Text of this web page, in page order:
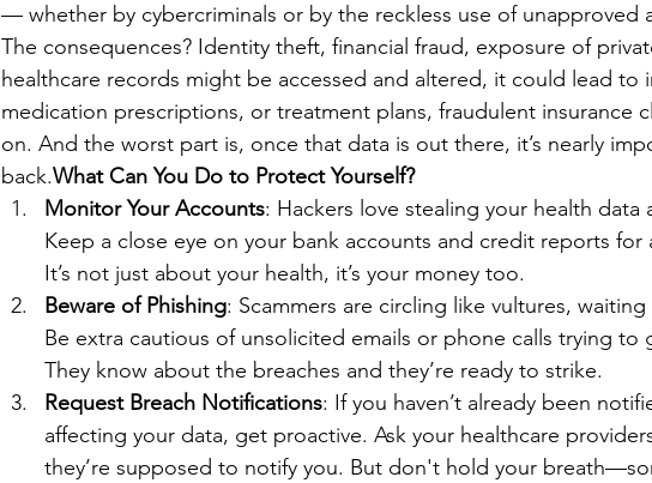
— whether by cybercriminals or by the reckless use of unapproved
The consequences? Identity theft, financial fraud, exposure of
healthcare records might be accessed and altered, it could lead to
medication prescriptions, or treatment plans, fraudulent insurance
on. And the worst part is, once that data is out there, it’s nearly
back.What Can You Do to Protect Yourself?
Monitor Your Accounts: Hackers love stealing your health data
Keep a close eye on your bank accounts and credit reports for
It’s not just about your health, it’s your money too.
Beware of Phishing: Scammers are circling like vultures,
Be extra cautious of unsolicited emails or phone calls trying to
They know about the breaches and they’re ready to strike.
Request Breach Notifications: If you haven’t already been
affecting your data, get proactive. Ask your healthcare
they’re supposed to notify you. But don't hold your